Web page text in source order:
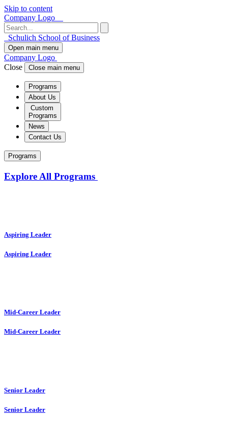
Skip to content
Company Logo
Schulich School of Business
Open main menu
Company Logo
Close
Close main menu
Programs
About Us
Custom
Programs
News
Contact Us
Programs
Explore All Programs
Aspiring Leader
Aspiring Leader
Mid-Career Leader
Mid-Career Leader
Senior Leader
Senior Leader